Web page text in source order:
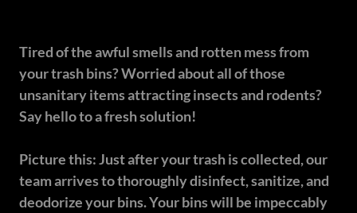
Tired of the awful smells and rotten mess from
your trash bins? Worried about all of those
unsanitary items attracting insects and rodents?
Say hello to a fresh solution!
Picture this: Just after your trash is collected, our
team arrives to thoroughly disinfect, sanitize, and
deodorize your bins. Your bins will be impeccably